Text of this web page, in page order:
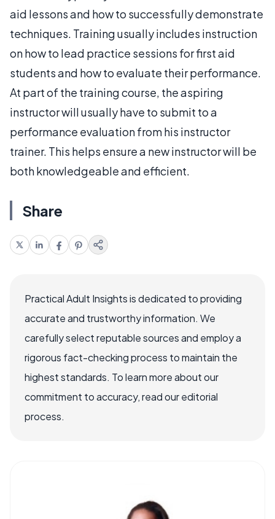
aid lessons and how to successfully demonstrate
techniques. Training usually includes instruction
on how to lead practice sessions for first aid
students and how to evaluate their performance.
At part of the training course, the aspiring
instructor will usually have to submit to a
performance evaluation from his instructor
trainer. This helps ensure a new instructor will be
both knowledgeable and efficient.
Share
Practical Adult Insights is dedicated to providing
accurate and trustworthy information. We
carefully select reputable sources and employ a
rigorous fact-checking process to maintain the
highest standards. To learn more about our
commitment to accuracy, read our editorial
process.